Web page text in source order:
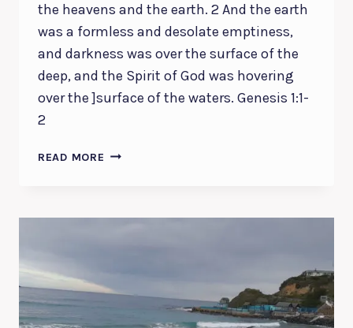
the heavens and the earth. 2 And the earth
was a formless and desolate emptiness,
and darkness was over the surface of the
deep, and the Spirit of God was hovering
over the ]surface of the waters. Genesis 1:1-
2
READ MORE GOD’S